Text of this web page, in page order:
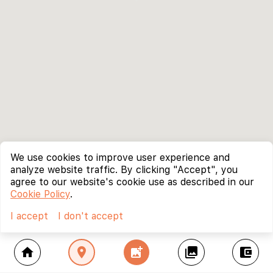
home location_on add_photo_alternate collections account_balance_wallet
We use cookies to improve user experience and
analyze website traffic. By clicking "Accept", you
agree to our website's cookie use as described in our
Cookie Policy.
I accept
I don't accept